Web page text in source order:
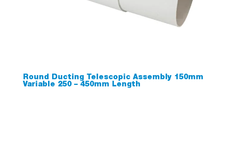
Round Ducting Telescopic Assembly 150mm
Variable 250 – 450mm Length